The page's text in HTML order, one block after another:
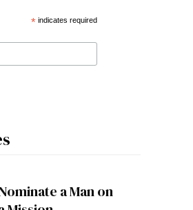
*indicates required
a Man on